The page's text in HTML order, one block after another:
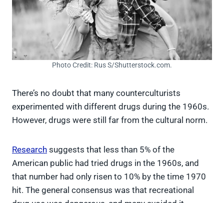
Photo Credit: Rus S/Shutterstock.com.
There’s no doubt that many counterculturists
experimented with different drugs during the 1960s.
However, drugs were still far from the cultural norm.
Research suggests that less than 5% of the
American public had tried drugs in the 1960s, and
that number had only risen to 10% by the time 1970
hit. The general consensus was that recreational